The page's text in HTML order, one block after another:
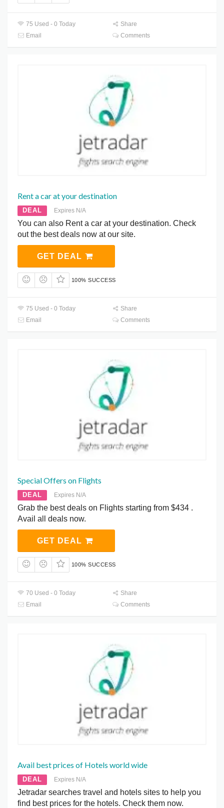
75 Used - 0 Today
Share
Email
Comments
Rent a car at your destination
DEAL Expires N/A
You can also Rent a car at your destination. Check
out the best deals now at our site.
GET DEAL
100% SUCCESS
75 Used - 0 Today
Share
Email
Comments
Special Offers on Flights
DEAL Expires N/A
Grab the best deals on Flights starting from $434 .
Avail all deals now.
GET DEAL
100% SUCCESS
70 Used - 0 Today
Share
Email
Comments
Avail best prices of Hotels world wide
DEAL Expires N/A
Jetradar searches travel and hotels sites to help you
find best prices for the hotels. Check them now.